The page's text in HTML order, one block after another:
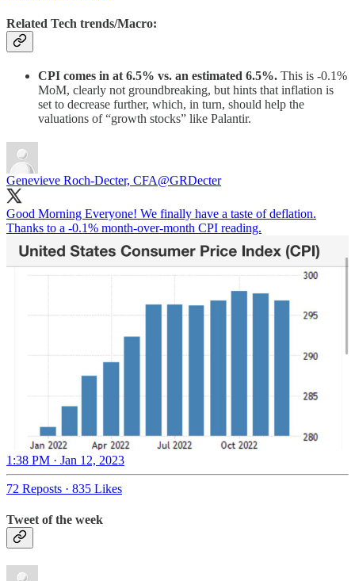
Related Tech trends/Macro:
CPI comes in at 6.5% vs. an estimated 6.5%. This is -0.1%
MoM, clearly not groundbreaking, but hints that inflation is
set to decrease further, which, in turn, should help the
valuations of “growth stocks” like Palantir.
Genevieve Roch-Decter, CFA@GRDecter
Good Morning Everyone! We finally have a taste of deflation.
Thanks to a -0.1% month-over-month CPI reading.
1:38 PM · Jan 12, 2023
72 Reposts · 835 Likes
Tweet of the week